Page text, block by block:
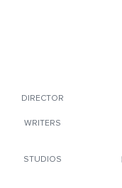
DIRECTOR
WRITERS
STUDIOS